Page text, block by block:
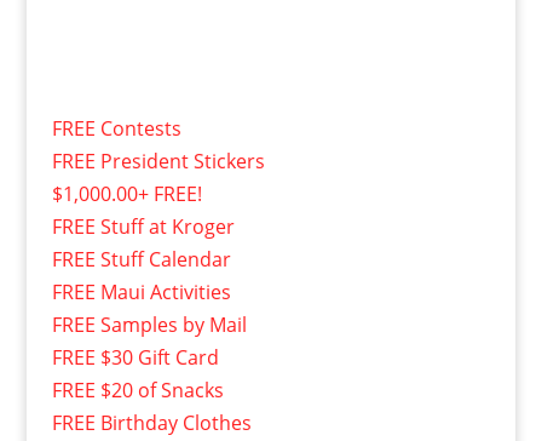
FREE Contests
FREE President Stickers
$1,000.00+ FREE!
FREE Stuff at Kroger
FREE Stuff Calendar
FREE Maui Activities
FREE Samples by Mail
FREE $30 Gift Card
FREE $20 of Snacks
FREE Birthday Clothes